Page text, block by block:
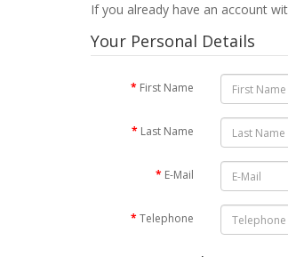
If you already have an account
Your Personal Details
First Name
Last Name
E-Mail
Telephone